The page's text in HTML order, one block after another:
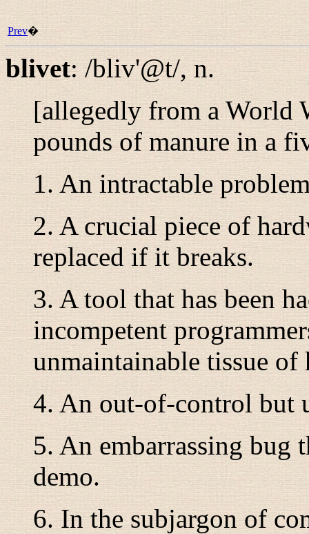
Prev�
blivet: /bliv'@t/, n.
[allegedly from a World
pounds of manure in a
1. An intractable
2. A crucial piece of
replaced if it breaks.
3. A tool that has been
incompetent
unmaintainable tissue of
4. An out-of-control but
5. An embarrassing bug
demo.
6. In the subjargon of